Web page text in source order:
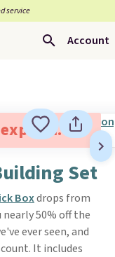
service
Account
Set
Boxdrops from
nearly 50% off the
ever seen, and
It includes